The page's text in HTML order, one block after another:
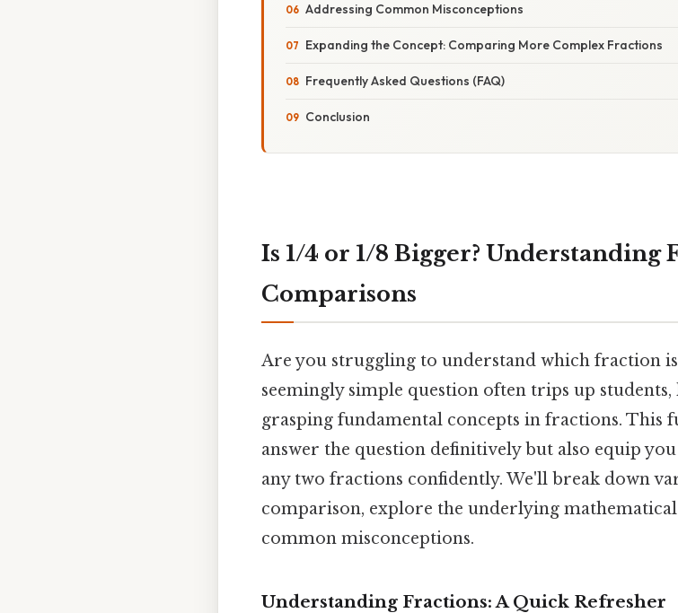
Addressing Common Misconceptions
Expanding the Concept: Comparing More Complex Fractions
Frequently Asked Questions (FAQ)
Conclusion
Is 1/4 or 1/8 Bigger? Understanding
Comparisons
Are you struggling to understand which fraction
seemingly simple question often trips up
grasping fundamental concepts in fractions. This
answer the question definitively but also equip
any two fractions confidently. We'll break down
comparison, explore the underlying
common misconceptions.
Understanding Fractions: A Quick Refresher